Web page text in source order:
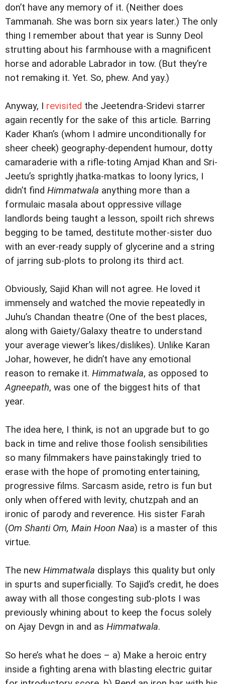
don’t have any memory of it. (Neither does
Tammanah. She was born six years later.) The only
thing I remember about that year is Sunny Deol
strutting about his farmhouse with a magnificent
horse and adorable Labrador in tow. (But they’re
not remaking it. Yet. So, phew. And yay.)
Anyway, I revisited the Jeetendra-Sridevi starrer
again recently for the sake of this article. Barring
Kader Khan’s (whom I admire unconditionally for
sheer cheek) geography-dependent humour, dotty
camaraderie with a rifle-toting Amjad Khan and Sri-
Jeetu’s sprightly jhatka-matkas to loony lyrics, I
didn’t find Himmatwala anything more than a
formulaic masala about oppressive village
landlords being taught a lesson, spoilt rich shrews
begging to be tamed, destitute mother-sister duo
with an ever-ready supply of glycerine and a string
of jarring sub-plots to prolong its third act.
Obviously, Sajid Khan will not agree. He loved it
immensely and watched the movie repeatedly in
Juhu’s Chandan theatre (One of the best places,
along with Gaiety/Galaxy theatre to understand
your average viewer’s likes/dislikes). Unlike Karan
Johar, however, he didn’t have any emotional
reason to remake it. Himmatwala, as opposed to
Agneepath, was one of the biggest hits of that
year.
The idea here, I think, is not an upgrade but to go
back in time and relive those foolish sensibilities
so many filmmakers have painstakingly tried to
erase with the hope of promoting entertaining,
progressive films. Sarcasm aside, retro is fun but
only when offered with levity, chutzpah and an
ironic of parody and reverence. His sister Farah
(Om Shanti Om, Main Hoon Naa) is a master of this
virtue.
The new Himmatwala displays this quality but only
in spurts and superficially. To Sajid’s credit, he does
away with all those congesting sub-plots I was
previously whining about to keep the focus solely
on Ajay Devgn in and as Himmatwala.
So here’s what he does – a) Make a heroic entry
inside a fighting arena with blasting electric guitar